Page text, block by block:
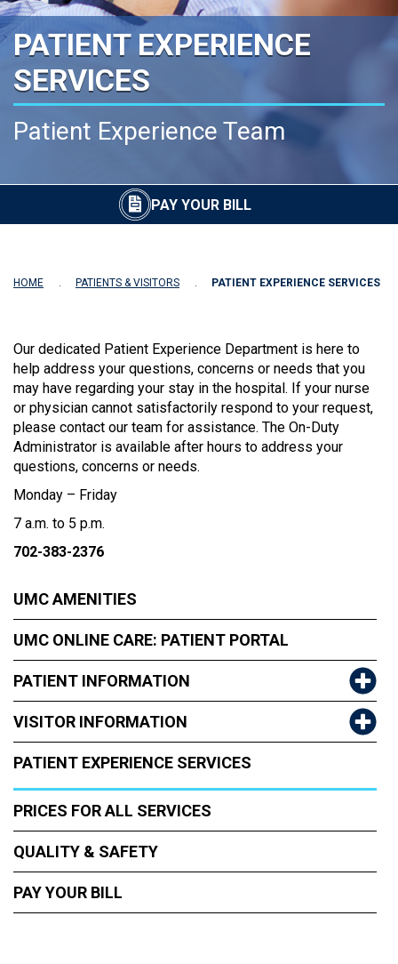
PATIENT EXPERIENCE
SERVICES
Patient Experience Team
PAY YOUR BILL
HOME PATIENTS & VISITORS PATIENT EXPERIENCE SERVICES
UMC AMENITIES
UMC ONLINE CARE: PATIENT PORTAL
PATIENT INFORMATION
VISITOR INFORMATION
PATIENT EXPERIENCE SERVICES
PRICES FOR ALL SERVICES
QUALITY & SAFETY
PAY YOUR BILL
Our dedicated Patient Experience Department is here to
help address your questions, concerns or needs that you
may have regarding your stay in the hospital. If your nurse
or physician cannot satisfactorily respond to your request,
please contact our team for assistance. The On-Duty
Administrator is available after hours to address your
questions, concerns or needs.
Monday – Friday
7 a.m. to 5 p.m.
702-383-2376